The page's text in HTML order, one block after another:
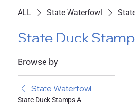
ALL State Waterfowl
State Duck
Browse by
State Waterfowl
State Duck Stamps A